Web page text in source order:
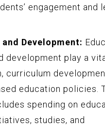
engagement and
and Development:
development play a
curriculum
education policies.
spending on
studies, and